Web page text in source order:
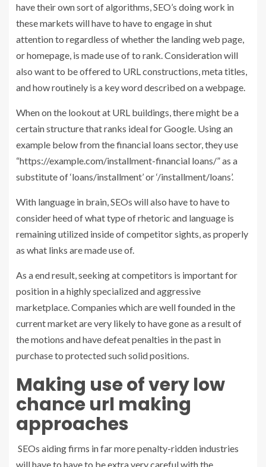
have their own sort of algorithms, SEO’s doing work in
these markets will have to have to engage in shut
attention to regardless of whether the landing web page,
or homepage, is made use of to rank. Consideration will
also want to be offered to URL constructions, meta titles,
and how routinely is a key word described on a webpage.
When on the lookout at URL buildings, there might be a
certain structure that ranks ideal for Google. Using an
example below from the financial loans sector, they use
“https://example.com/installment-financial loans/” as a
substitute of ‘loans/installment’ or ‘/installment/loans’.
With language in brain, SEOs will also have to have to
consider heed of what type of rhetoric and language is
remaining utilized inside of competitor sights, as properly
as what links are made use of.
As a end result, seeking at competitors is important for
position in a highly specialized and aggressive
marketplace. Companies which are well founded in the
current market are very likely to have gone as a result of
the motions and have defeat penalties in the past in
purchase to protected such solid positions.
Making use of very low
chance url making
approaches
SEOs aiding firms in far more penalty-ridden industries
will have to have to be extra very careful with the